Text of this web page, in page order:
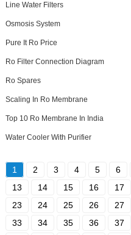
Line Water Filters
Osmosis System
Pure It Ro Price
Ro Filter Connection Diagram
Ro Spares
Scaling In Ro Membrane
Top 10 Ro Membrane In India
Water Cooler With Purifier
1 2 3 4 5 6
13
14 15 16 17
23
24 25 26 27
33
34 35 36 37